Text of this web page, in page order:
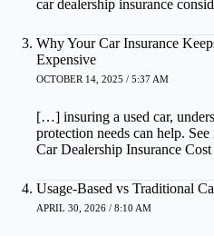
car dealership insurance
Why Your Car Insurance
Expensive
OCTOBER 14, 2025 / 5:37 AM
[…] insuring a used car,
protection needs can help.
Car Dealership Insurance
Usage-Based vs Traditional
APRIL 30, 2026 / 8:10 AM